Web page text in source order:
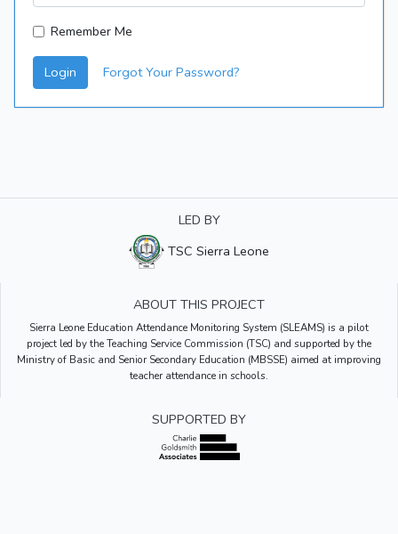
Remember Me
Login Forgot Your Password?
LED BY
TSC Sierra Leone
ABOUT THIS PROJECT
Sierra Leone Education Attendance Monitoring System (SLEAMS) is a pilot
project led by the Teaching Service Commission (TSC) and supported by the
Ministry of Basic and Senior Secondary Education (MBSSE) aimed at improving
teacher attendance in schools.
SUPPORTED BY